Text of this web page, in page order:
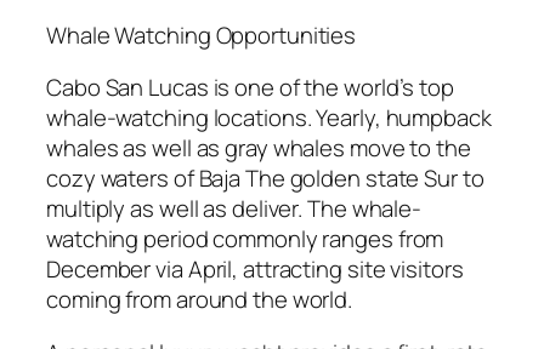
Whale Watching Opportunities
Cabo San Lucas is one of the world’s top
whale-watching locations. Yearly, humpback
whales as well as gray whales move to the
cozy waters of Baja The golden state Sur to
multiply as well as deliver. The whale-
watching period commonly ranges from
December via April, attracting site visitors
coming from around the world.